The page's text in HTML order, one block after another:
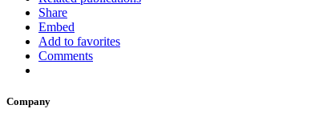
Share
Embed
Add to favorites
Comments
Company